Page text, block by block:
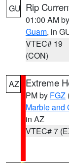
GU Rip
01:00 AM by
Guam, in
VTEC# 19
(CON)
AZ Extreme
PM by FGZ
Marble and
in AZ
VTEC# 7